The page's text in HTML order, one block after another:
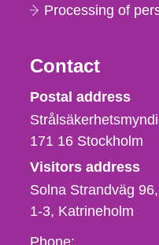
Processing of
Contact
Postal address
171 16 Stockholm
Visitors address
Solna Strandväg
1-3 Katrineholm
Phone,
Phone: